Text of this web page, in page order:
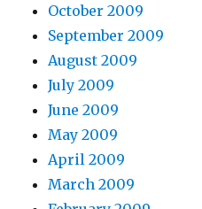
October 2009
September 2009
August 2009
July 2009
June 2009
May 2009
April 2009
March 2009